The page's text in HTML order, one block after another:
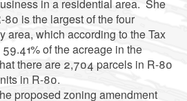
in a residential area. She
80 is the largest of the four
area, which according to the Tax
of the acreage in the
there are 2,704 parcels in R-80
in R-80.
proposed zoning amendment